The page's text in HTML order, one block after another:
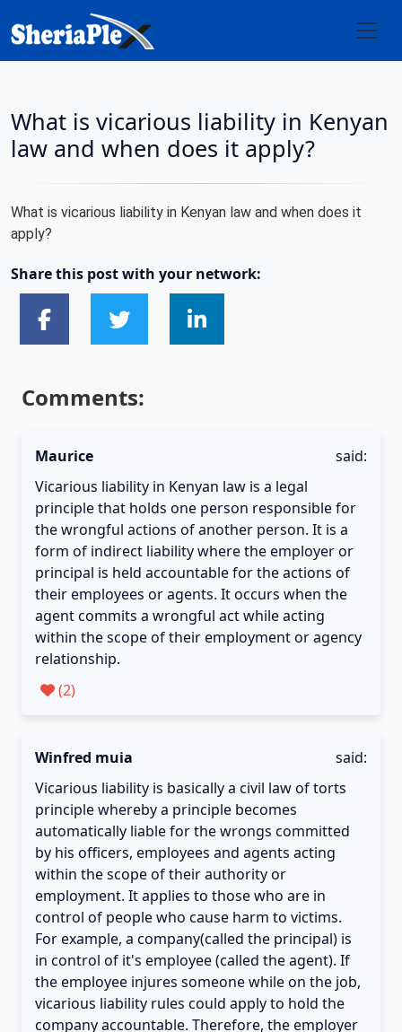
What is vicarious liability in Kenyan
law and when does it apply?
What is vicarious liability in Kenyan law and when does it
apply?
Share this post with your network:
Comments:
Maurice
said:
Vicarious liability in Kenyan law is a legal
principle that holds one person responsible for
the wrongful actions of another person. It is a
form of indirect liability where the employer or
principal is held accountable for the actions of
their employees or agents. It occurs when the
agent commits a wrongful act while acting
within the scope of their employment or agency
relationship.
(2)
Winfred muia
said:
Vicarious liability is basically a civil law of torts
principle whereby a principle becomes
automatically liable for the wrongs committed
by his officers, employees and agents acting
within the scope of their authority or
employment. It applies to those who are in
control of people who cause harm to victims.
For example, a company(called the principal) is
in control of it's employee (called the agent). If
the employee injures someone while on the job,
vicarious liability rules could apply to hold the
company accountable. Therefore, the employer